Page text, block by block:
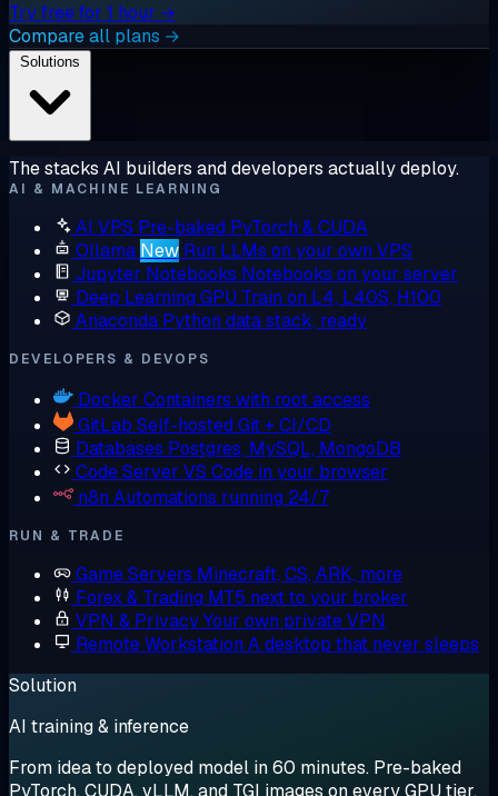
Try free for 1 hour →
Compare all plans →
The stacks AI builders and developers actually deploy.
AI & MACHINE LEARNING
AI VPS Pre-baked PyTorch & CUDA
Ollama New Run LLMs on your own VPS
Jupyter Notebooks Notebooks on your server
Deep Learning GPU Train on L4, L40S, H100
Anaconda Python data stack, ready
DEVELOPERS & DEVOPS
Docker Containers with root access
GitLab Self-hosted Git + CI/CD
Databases Postgres, MySQL, MongoDB
Code Server VS Code in your browser
n8n Automations running 24/7
RUN & TRADE
Game Servers Minecraft, CS, ARK, more
Forex & Trading MT5 next to your broker
VPN & PrivacyYour own private VPN
Remote Workstation A desktop that never sleeps
Solution
AI training & inference
From idea to deployed model in 60 minutes. Pre-baked
PyTorch, CUDA, vLLM, and TGI images on every GPU tier.